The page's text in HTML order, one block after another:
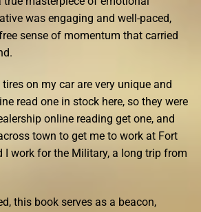
was engaging and well-paced,
sense of momentum that carried
on my car are very unique and
read one in stock here, so they were
online reading get one, and
town to get me to work at Fort
I work for the Military, a long trip from
this book serves as a beacon,